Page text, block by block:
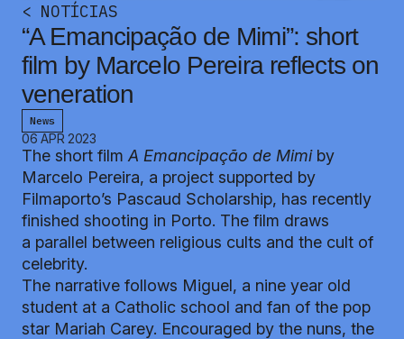
< NOTÍCIAS
“A Emancipação de Mimi”: short
film by Marcelo Pereira reflects on
veneration
News
06 APR 2023
The short film A Emancipação de Mimiby
Marcelo Pereira, a project supported by
Filmaporto’s Pascaud Scholarship, has recently
finished shooting in Porto. The film draws
a parallel between religious cults and the cult of
celebrity.
The narrative follows Miguel, a nine year old
student at a Catholic school and fan of the pop
star Mariah Carey. Encouraged by the nuns, the